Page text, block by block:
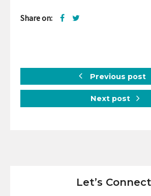
Share on:
Previous post
Next post
Let’s Connect